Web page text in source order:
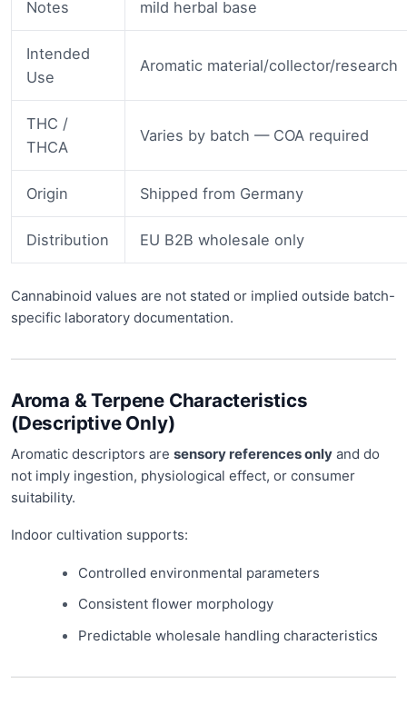
Notes mild herbal base
Intended
Use
Aromatic material/collector/research
THC /
THCA
Varies by batch — COA required
Origin Shipped from Germany
Distribution EU B2B wholesale only
Cannabinoid values are not stated or implied outside batch-
specific laboratory documentation.
Aroma & Terpene Characteristics
(Descriptive Only)
Aromatic descriptors are sensory references only and do
not imply ingestion, physiological effect, or consumer
suitability.
Indoor cultivation supports:
Controlled environmental parameters
Consistent flower morphology
Predictable wholesale handling characteristics